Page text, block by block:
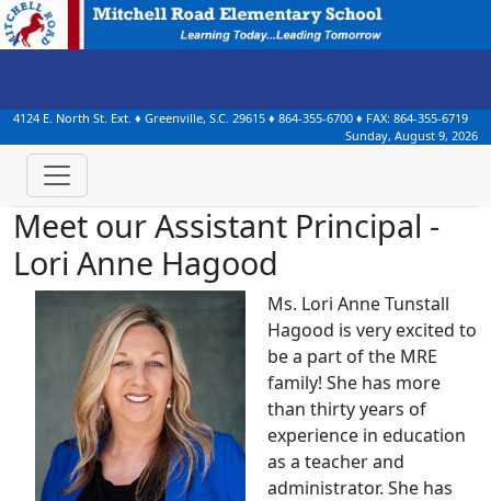
4124 E. North St. Ext. ♦ Greenville, S.C. 29615 ♦ 864-355-6700 ♦ FAX: 864-355-6719
Sunday, August 9, 2026
Meet our Assistant Principal -
Lori Anne Hagood
Ms. Lori Anne Tunstall
Hagood is very excited to
be a part of the MRE
family! She has more
than thirty years of
experience in education
as a teacher and
administrator. She has